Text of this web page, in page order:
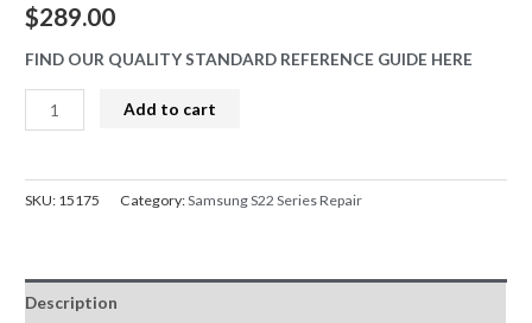
$289.00
FIND OUR QUALITY STANDARD REFERENCE GUIDE HERE
S22
Screen
Refurbished
Phantom
Black
Add to cart
SKU: 15175 Category:Samsung S22 Series Repair
Description